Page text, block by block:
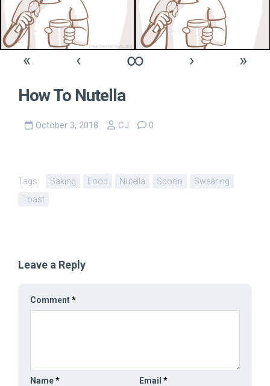
« ‹ ∞ ›
»
How To Nutella
October 3, 2018 CJ 0
Tags: Baking Food Nutella Spoon
Swearing
Toast
Leave a Reply
Comment*
Name* Email *